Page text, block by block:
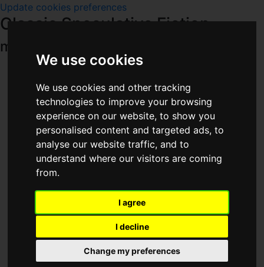
We use cookies
We use cookies and other tracking
technologies to improve your browsing
experience on our website, to show you
personalised content and targeted ads, to
analyse our website traffic, and to
understand where our visitors are coming
from.
I agree
I decline
Change my preferences
Update cookies preferences
Classic Speculative Fiction
main menu
Home
Titles
Series
Magazines
People
Publishers
Year
Places
Other Media
Downloads
Other Sites